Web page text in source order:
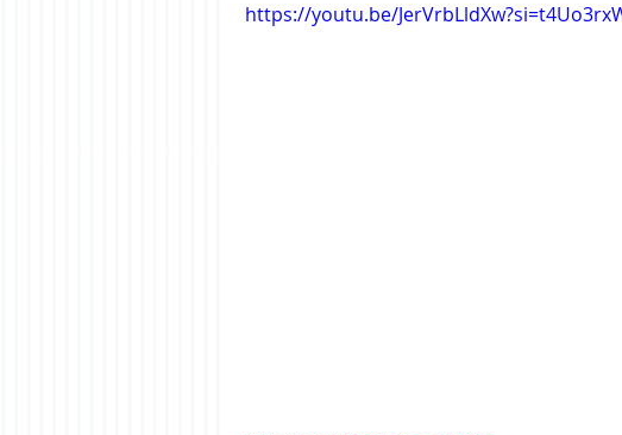
https://youtu.be/